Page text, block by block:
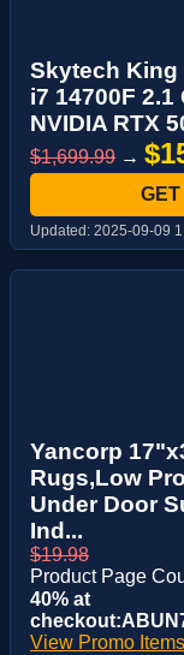
Skytech King
i7 14700F 2.1
NVIDIA RTX
$1,699.99 →
Updated: 2025-09-09
Yancorp
Rugs,Low
Under Door
Ind...
$19.98
Product Page
40% at
View Promo Items